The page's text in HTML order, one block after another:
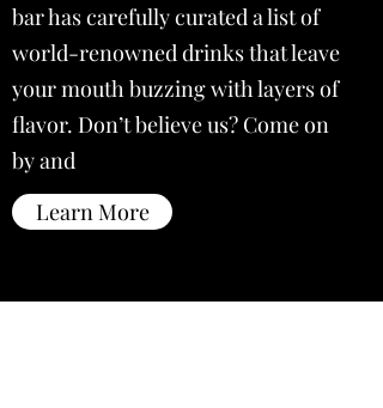
bar has carefully curated a list of
world-renowned drinks that leave
your mouth buzzing with layers of
flavor. Don’t believe us? Come on
by and
Learn More